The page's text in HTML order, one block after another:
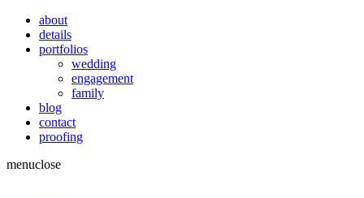
about
details
portfolios
wedding
engagement
family
blog
contact
proofing
menuclose